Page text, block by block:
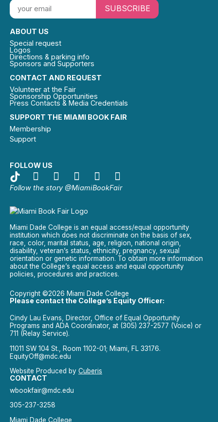
SUPPORT THE MIAMI BOOK FAIR
Membership
Support
FOLLOW US
Follow the story @MiamiBookFair
CONTACT AND REQUEST
Volunteer at the Fair
Sponsorship Opportunities
Press Contacts & Media Credentials
ABOUT US
Special request
Logos
Directions & parking info
Sponsors and Supporters
SUBSCRIBE
Miami Dade College is an equal access/equal opportunity
institution which does not discriminate on the basis of sex,
race, color, marital status, age, religion, national origin,
disability, veteran’s status, ethnicity, pregnancy, sexual
orientation or genetic information. To obtain more information
about the College’s equal access and equal opportunity
policies, procedures and practices.
Copyright ©2026 Miami Dade College
Please contact the College’s Equity Officer:
Cindy Lau Evans, Director, Office of Equal Opportunity
Programs and ADA Coordinator, at (305) 237-2577 (Voice) or
711 (Relay Service).
11011 SW 104 St., Room 1102-01; Miami, FL 33176.
EquityOff@mdc.edu
Website Produced by Cuberis
CONTACT
wbookfair@mdc.edu
305-237-3258
Miami Dade College